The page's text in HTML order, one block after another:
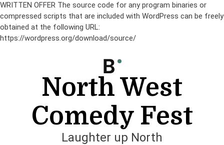
WRITTEN OFFER The source code for any program binaries or
compressed scripts that are included with WordPress can be freely
obtained at the following URL:
https://wordpress.org/download/source/
North West
Comedy Fest
Laughter up North